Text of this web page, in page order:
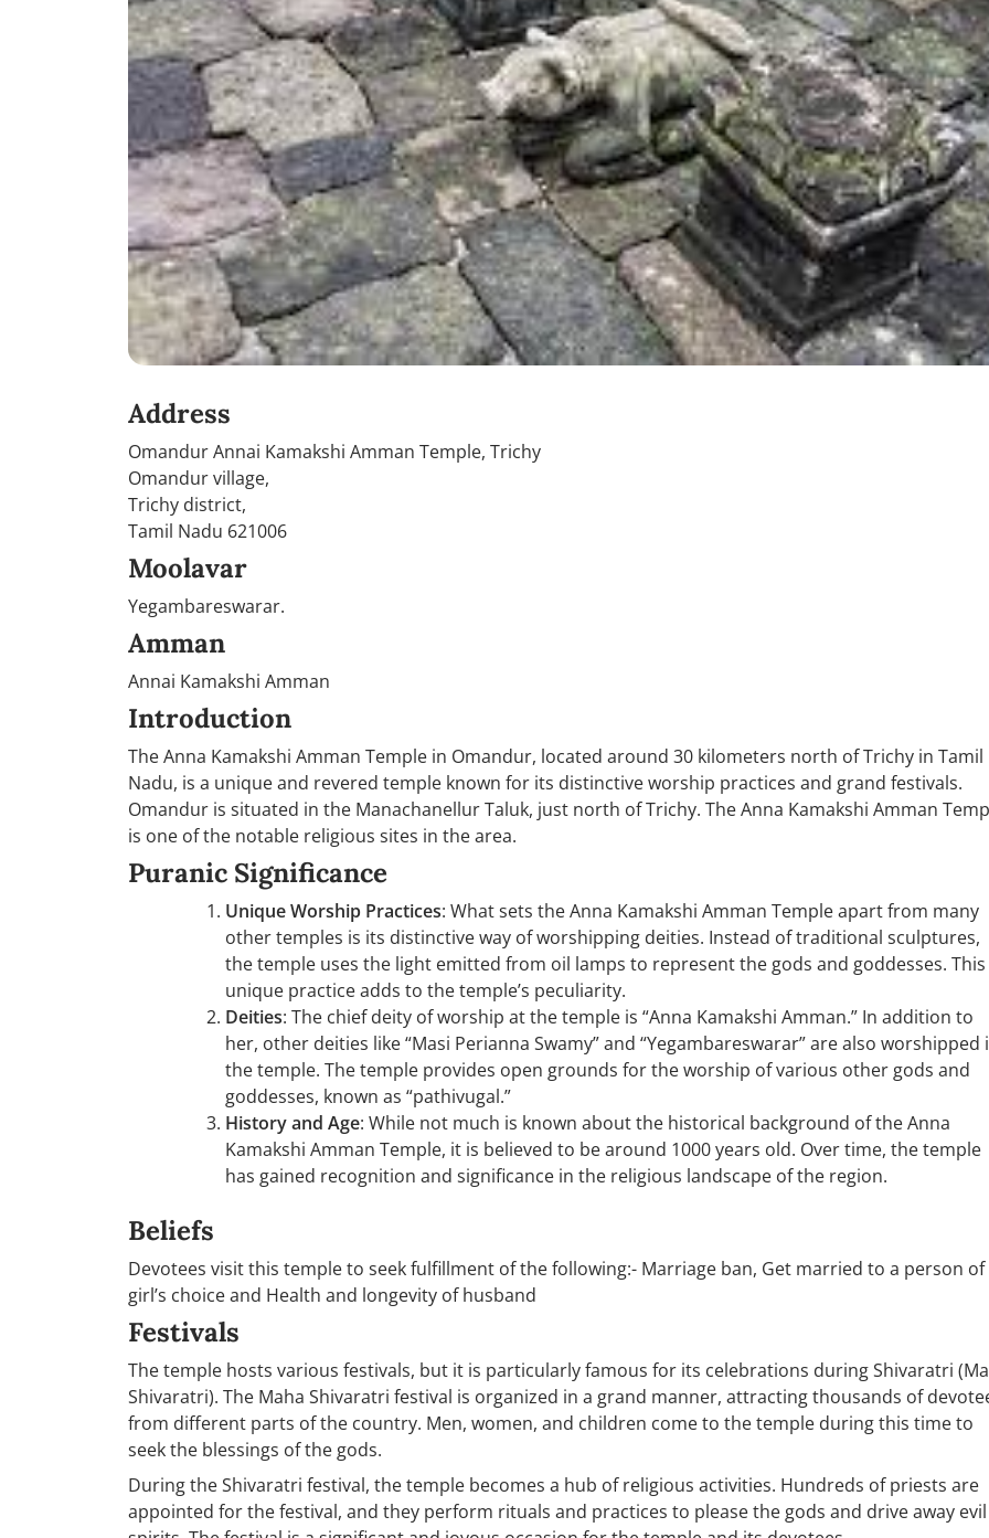
Address
Omandur Annai Kamakshi Amman Temple, Trichy
Omandur village,
Trichy district,
Tamil Nadu 621006
Moolavar
Yegambareswarar.
Amman
Annai Kamakshi Amman
Introduction
The Anna Kamakshi Amman Temple in Omandur, located around 30 kilometers north of Trichy in Tamil
Nadu, is a unique and revered temple known for its distinctive worship practices and grand festivals.
Omandur is situated in the Manachanellur Taluk, just north of Trichy. The Anna Kamakshi Amman
is one of the notable religious sites in the area.
Puranic Significance
Unique Worship Practices: What sets the Anna Kamakshi Amman Temple apart from many
other temples is its distinctive way of worshipping deities. Instead of traditional sculptures,
the temple uses the light emitted from oil lamps to represent the gods and goddesses. This
unique practice adds to the temple’s peculiarity.
Deities: The chief deity of worship at the temple is “Anna Kamakshi Amman.” In addition to
her, other deities like “Masi Perianna Swamy” and “Yegambareswarar” are also worshipped
the temple. The temple provides open grounds for the worship of various other gods and
goddesses, known as “pathivugal.”
History and Age: While not much is known about the historical background of the Anna
Kamakshi Amman Temple, it is believed to be around 1000 years old. Over time, the temple
has gained recognition and significance in the religious landscape of the region.
Beliefs
Devotees visit this temple to seek fulfillment of the following:- Marriage ban, Get married to a person of
girl’s choice and Health and longevity of husband
Festivals
The temple hosts various festivals, but it is particularly famous for its celebrations during Shivaratri
Shivaratri). The Maha Shivaratri festival is organized in a grand manner, attracting thousands of
from different parts of the country. Men, women, and children come to the temple during this time to
seek the blessings of the gods.
During the Shivaratri festival, the temple becomes a hub of religious activities. Hundreds of priests are
appointed for the festival, and they perform rituals and practices to please the gods and drive away evil